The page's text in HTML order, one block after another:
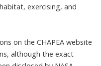
exercising, and
on the CHAPEA website
although the exact